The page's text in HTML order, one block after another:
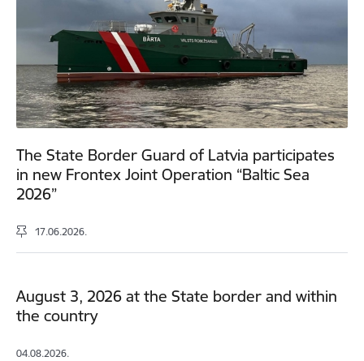
The State Border Guard of Latvia participates
in new Frontex Joint Operation “Baltic Sea
2026”
17.06.2026.
August 3, 2026 at the State border and within
the country
04.08.2026.